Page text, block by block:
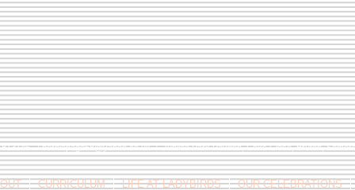
813146 /berniepage58@yahoo.co.uk/ Jubilee Park Pavilion, Coxs Close, Bruton,
CURRICULUM LIFE AT LADYBIRDS OUR CELEBRATIONS